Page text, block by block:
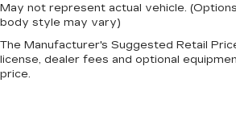
May not represent actual vehicle.
body style may vary)
The Manufacturer's Suggested Retail
license, dealer fees and optional
price.